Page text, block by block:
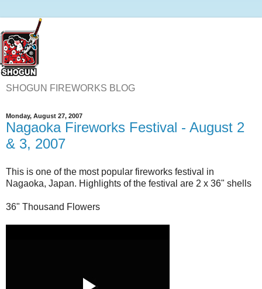
SHOGUN FIREWORKS BLOG
Monday, August 27, 2007
Nagaoka Fireworks Festival - August 2
& 3, 2007
This is one of the most popular fireworks festival in
Nagaoka, Japan. Highlights of the festival are 2 x 36" shells
36" Thousand Flowers